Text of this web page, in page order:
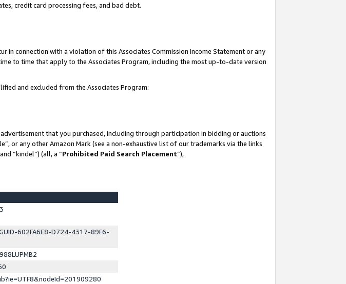
credit card processing fees, and bad debt.
connection with a violation of this Associates Commission Income Statement or any
to time that apply to the Associates Program, including the most up-to-date version
and excluded from the Associates Program:
that you purchased, including through participation in bidding or auctions
or any other Amazon Mark (see a non-exhaustive list of our trademarks via the links
“kindel”) (all, a “Prohibited Paid Search Placement”),
602FA6E8-D724-4317-89F6-